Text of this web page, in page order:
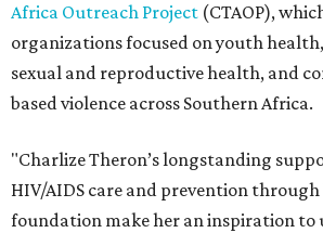
Africa Outreach Project (CTAOP),
organizations focused on youth
sexual and reproductive health, and
based violence across Southern Africa.
"Charlize Theron’s longstanding
HIV/AIDS care and prevention
foundation make her an inspiration to